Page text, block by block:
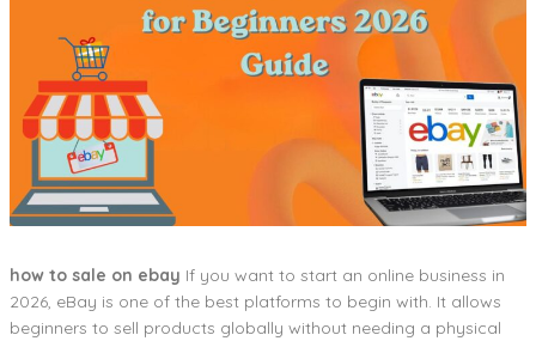
how to sale on ebay If you want to start an online business in
2026, eBay is one of the best platforms to begin with. It allows
beginners to sell products globally without needing a physical